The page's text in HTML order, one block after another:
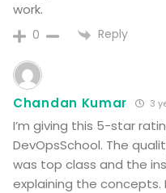
work.
0 Reply
Chandan Kumar 3
I’m giving this 5-star
DevOpsSchool. The
was top class and the
explaining the